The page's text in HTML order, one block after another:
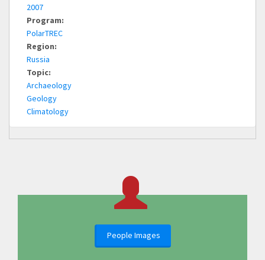
2007
Program:
PolarTREC
Region:
Russia
Topic:
Archaeology
Geology
Climatology
People Images